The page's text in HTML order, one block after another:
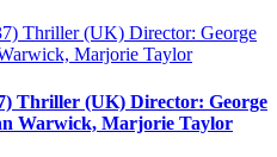
Thriller (UK) Director: George
Warwick, Marjorie Taylor